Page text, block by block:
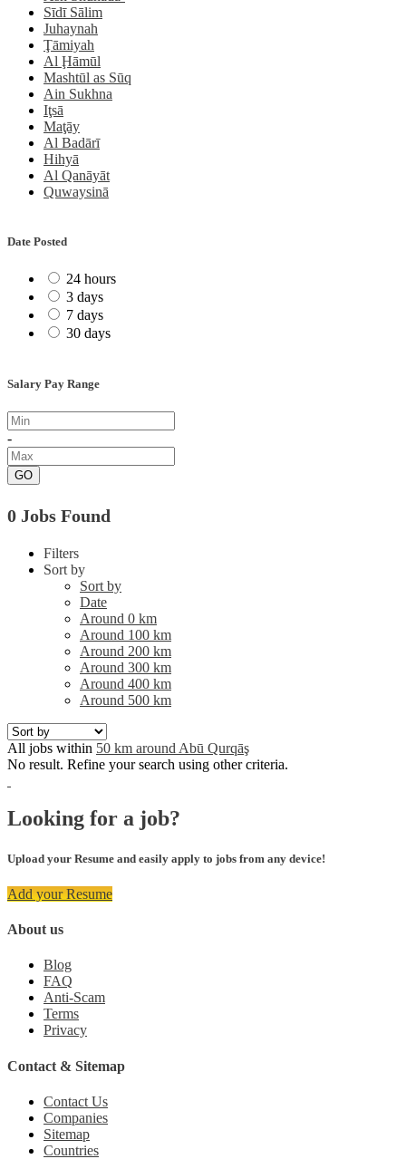
Sīdī Sālim
Juhaynah
Ţāmiyah
Al Ḩāmūl
Mashtūl as Sūq
Ain Sukhna
Iţsā
Maţāy
Al Badārī
Hihyā
Al Qanāyāt
Quwaysinā
Date Posted
24 hours
3 days
7 days
30 days
Salary Pay Range
-
GO
0 Jobs Found
Filters
Sort by
Sort by
Date
Around 0 km
Around 100 km
Around 200 km
Around 300 km
Around 400 km
Around 500 km
All jobs within 50 km around Abū Qurqāş
No result. Refine your search using other criteria.
Looking for a job?
Upload your Resume and easily apply to jobs from any device!
Add your Resume
About us
Blog
FAQ
Anti-Scam
Terms
Privacy
Contact & Sitemap
Contact Us
Companies
Sitemap
Countries